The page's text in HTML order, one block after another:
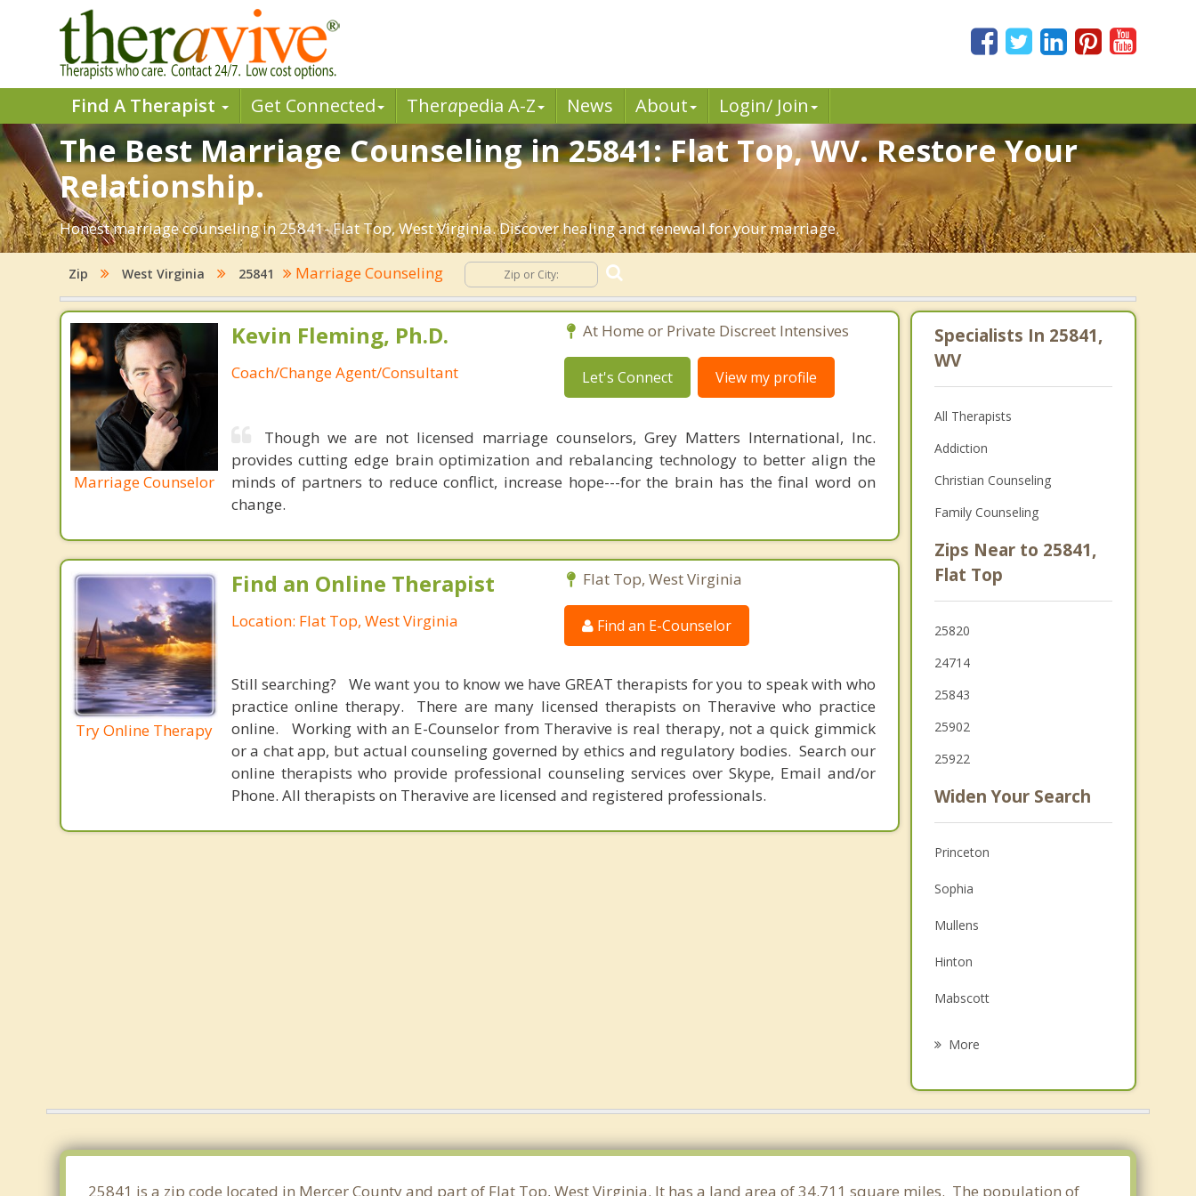
Find A Therapist Get Connected Therapedia A-Z News About Login/ Join
The Best Marriage Counseling in 25841: Flat Top, WV. Restore Your
Relationship.
Honest marriage counseling in 25841- Flat Top, West Virginia. Discover healing and renewal for your marriage.
Zip West Virginia 25841 Marriage Counseling
Marriage Counselor
Kevin Fleming, Ph.D.
Coach/Change Agent/Consultant
At Home or Private Discreet Intensives
Let's Connect View my profile
Though we are not licensed marriage counselors, Grey Matters International, Inc.
provides cutting edge brain optimization and rebalancing technology to better align the
minds of partners to reduce conflict, increase hope---for the brain has the final word on
change.
Try Online Therapy
Find an Online Therapist
Location: Flat Top, West Virginia
Flat Top, West Virginia
Find an E-Counselor
Still searching? We want you to know we have GREAT therapists for you to speak with who
practice online therapy. There are many licensed therapists on Theravive who practice
online. Working with an E-Counselor from Theravive is real therapy, not a quick gimmick
or a chat app, but actual counseling governed by ethics and regulatory bodies. Search our
online therapists who provide professional counseling services over Skype, Email and/or
Phone. All therapists on Theravive are licensed and registered professionals.
Specialists In 25841,
WV
All Therapists
Addiction
Christian Counseling
Family Counseling
Zips Near to 25841,
Flat Top
25820
24714
25843
25902
25922
Widen Your Search
Princeton
Sophia
Mullens
Hinton
Mabscott
Bluefield
Narrows
More
25841 is a zip code located in Mercer County and part of Flat Top, West Virginia. It has a land area of 34.711 square miles. The population of